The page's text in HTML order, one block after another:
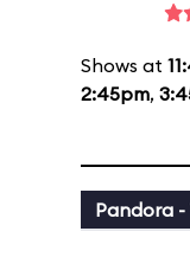
Shows at
2:45pm,
Pandora